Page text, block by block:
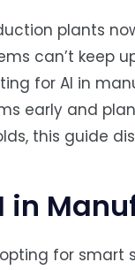
plants
can’t keep
for AI in
early and
this guide
in
for smart